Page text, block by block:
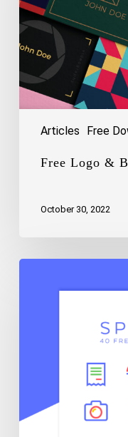
Articles Free
Free Logo &
October 30, 2022
Free